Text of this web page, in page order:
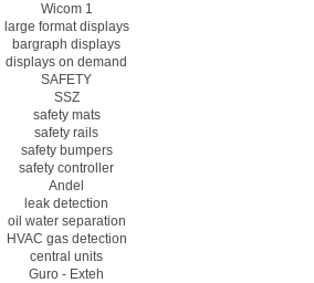
Wicom 1
large format displays
bargraph displays
displays on demand
SAFETY
SSZ
safety mats
safety rails
safety bumpers
safety controller
Andel
leak detection
oil water separation
HVAC gas detection
central units
Guro - Exteh